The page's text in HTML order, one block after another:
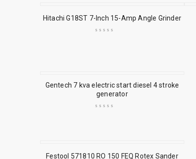
Hitachi G18ST 7-Inch 15-Amp Angle Grinder
Gentech 7 kva electric start diesel 4 stroke
generator
Festool 571810 RO 150 FEQ Rotex Sander